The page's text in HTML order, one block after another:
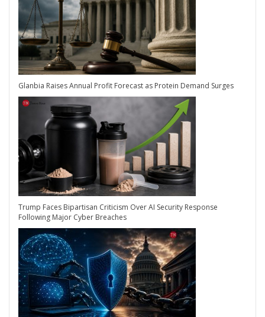
Glanbia Raises Annual Profit Forecast as Protein Demand Surges
Trump Faces Bipartisan Criticism Over AI Security Response
Following Major Cyber Breaches